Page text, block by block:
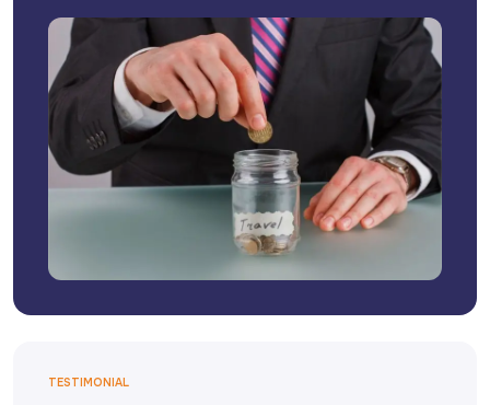
TESTIMONIAL